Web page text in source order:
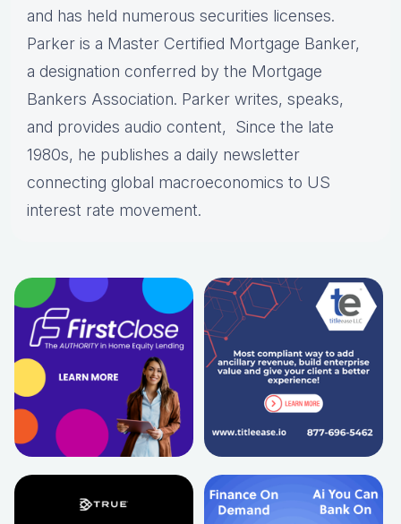
and has held numerous securities licenses.
Parker is a Master Certified Mortgage Banker,
a designation conferred by the Mortgage
Bankers Association. Parker writes, speaks,
and provides audio content, Since the late
1980s, he publishes a daily newsletter
connecting global macroeconomics to US
interest rate movement.